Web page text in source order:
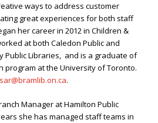
ways to address customer
great experiences for both staff
her career in 2012 in Children &
at both Caledon Public and
Public Libraries, and is a graduate of
program at the University of Toronto.
.
Manager at Hamilton Public
she has managed staff teams in